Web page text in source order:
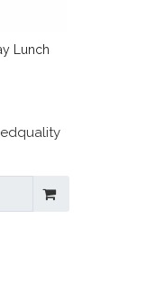
Lunch